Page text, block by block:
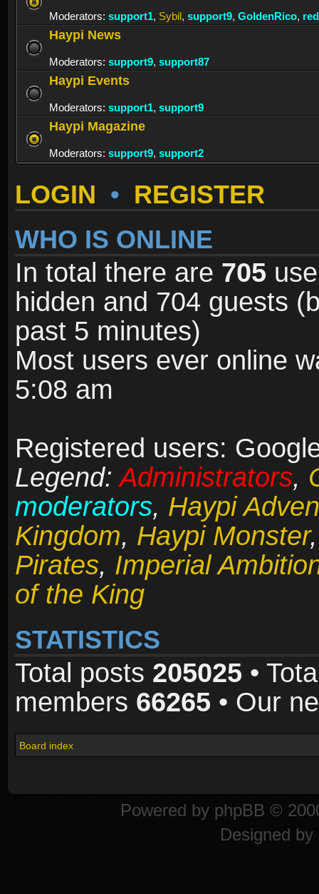
Moderators: support1, Sybil, support9, GoldenRico,
Haypi News
Moderators: support9, support87
Haypi Events
Moderators: support1, support9
Haypi Magazine
Moderators: support9, support2
LOGIN • REGISTER
WHO IS ONLINE
In total there are 705
hidden and 704 guests
past 5 minutes)
Most users ever online
5:08 am
Registered users:
Legend:Administrators,
moderators, Haypi
Kingdom, Haypi Monster
Pirates, Imperial
of the King
STATISTICS
Total posts 205025 •
members 66265 • Our
Board index
Powered by phpBB ©
Designed by